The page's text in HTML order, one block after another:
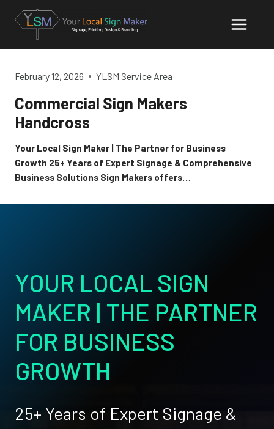
content
February 12, 2026 YLSM Service Area
Commercial Sign Makers
Handcross
Your Local Sign Maker | The Partner for Business
Growth 25+ Years of Expert Signage & Comprehensive
Business Solutions Sign Makers offers…
YOUR LOCAL SIGN
MAKER | THE PARTNER
FOR BUSINESS
GROWTH
25+ Years of Expert Signage &